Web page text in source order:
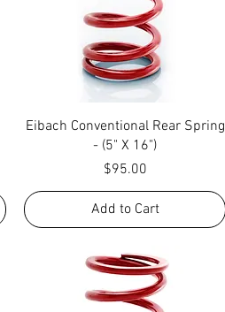
Quick View
Eibach Conventional Rear Spring
- (5" X 16")
Price
$95.00
Add to Cart